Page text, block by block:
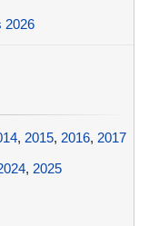
2026
, 2015, 2016, 2017
, 2025